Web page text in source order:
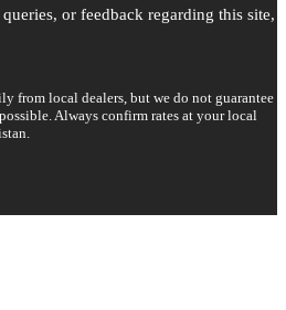
or feedback regarding this site,
from local dealers, but we do not guarantee
Always confirm rates at your local